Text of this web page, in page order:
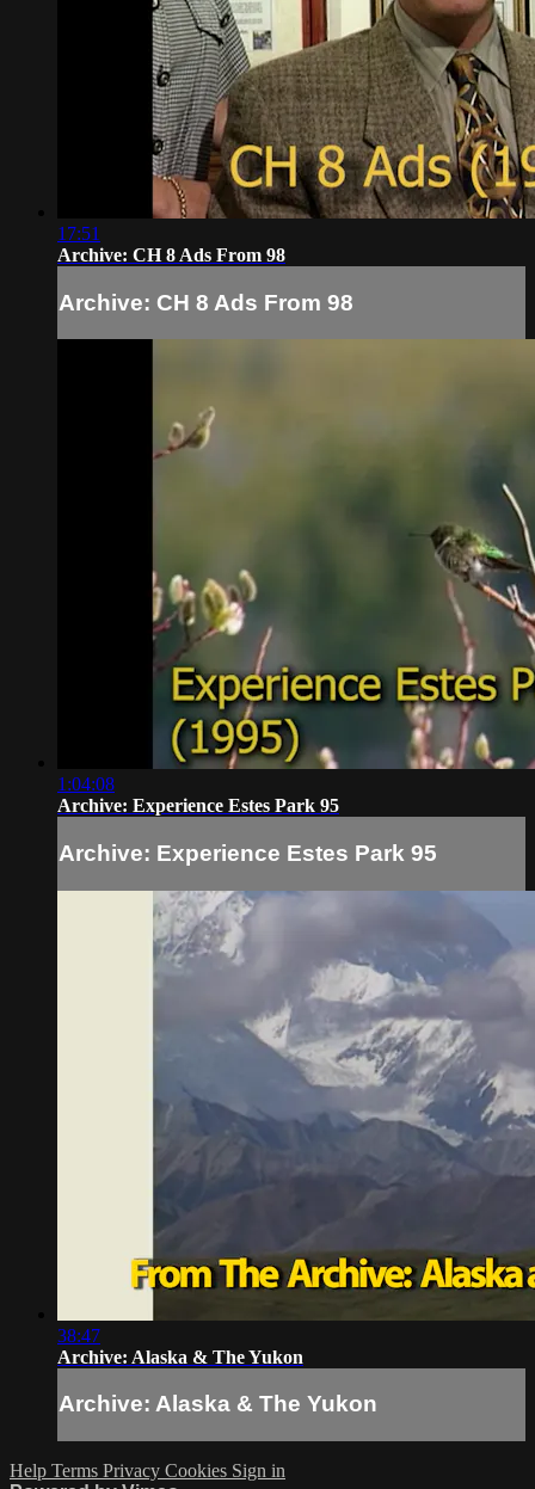
17:51
Archive: CH 8 Ads From 98
Archive: CH 8 Ads From 98
1:04:08
Archive: Experience Estes Park 95
Archive: Experience Estes Park 95
38:47
Archive: Alaska & The Yukon
Archive: Alaska & The Yukon
Help Terms Privacy Cookies Sign in